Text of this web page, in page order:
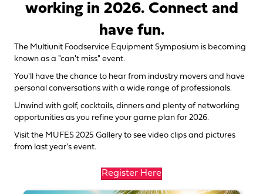
working in 2026. Connect and
have fun.
The Multiunit Foodservice Equipment Symposium is becoming
known as a "can't miss" event.
You'll have the chance to hear from industry movers and have
personal conversations with a wide range of professionals.
Unwind with golf, cocktails, dinners and plenty of networking
opportunities as you refine your game plan for 2026.
Visit the MUFES 2025 Gallery to see video clips and pictures
from last year's event.
Register Here